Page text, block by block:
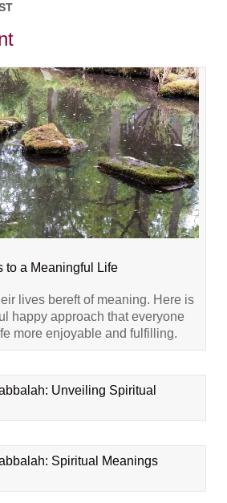
to a Meaningful Life
lives bereft of meaning. Here is
happy approach that everyone
more enjoyable and fulfilling.
Unveiling Spiritual
Spiritual Meanings